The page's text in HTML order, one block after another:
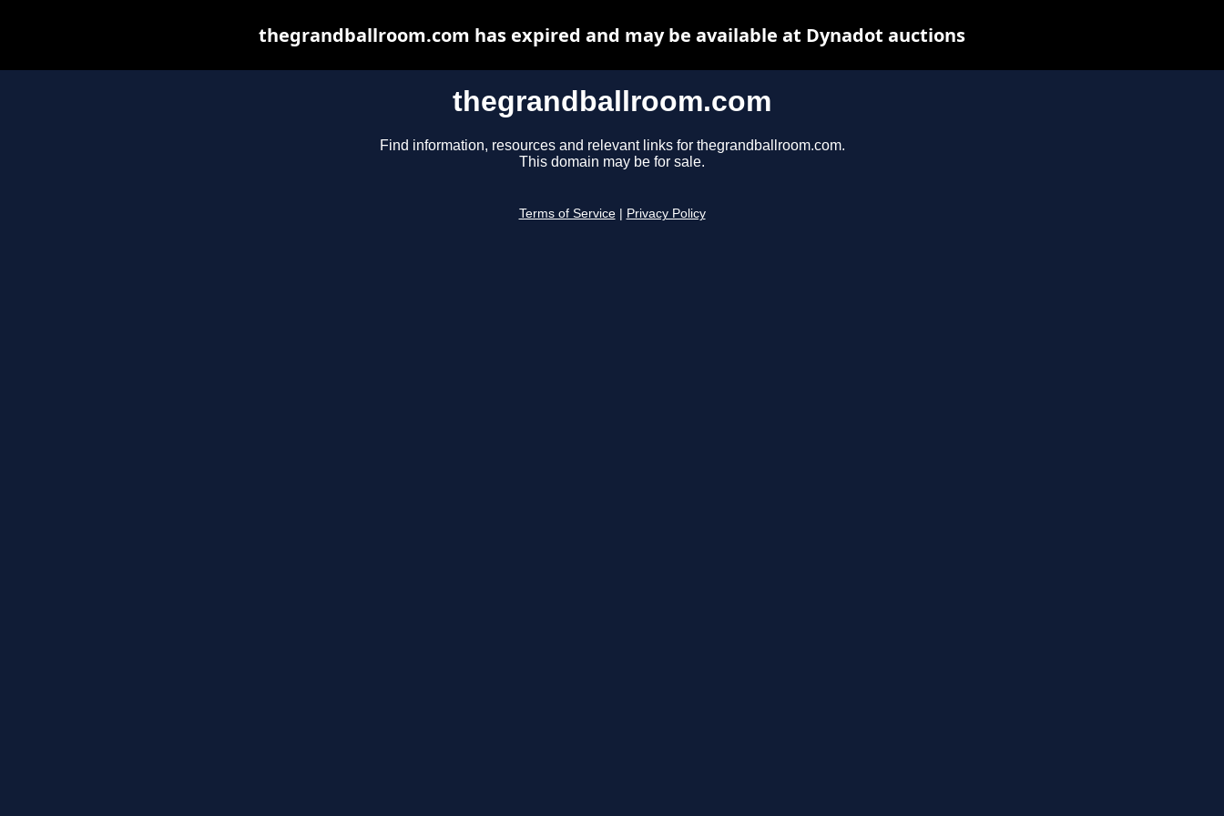
thegrandballroom.com
Find information, resources and relevant links for thegrandballroom.com.
This domain may be for sale.
Terms of Service Privacy Policy
thegrandballroom.com has expired and may be available at Dynadot auctions